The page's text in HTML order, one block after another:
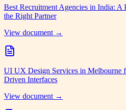
Best Recruitment Agencies in India: A
the Right Partner
View document →
UI UX Design Services in Melbourne
Driven Interfaces
View document →